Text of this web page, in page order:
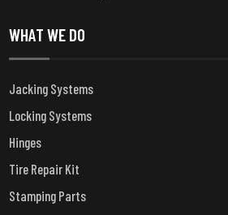
WHAT WE DO
Jacking Systems
Locking Systems
Hinges
Tire Repair Kit
Stamping Parts